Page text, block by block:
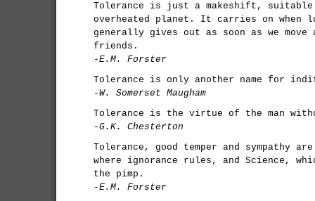
Tolerance is just a makeshift, suitable
overheated planet. It carries on when
generally gives out as soon as we move
friends.
-E.M. Forster
Tolerance is only another name for
-W. Somerset Maugham
Tolerance is the virtue of the man
-G.K. Chesterton
Tolerance, good temper and sympathy
where ignorance rules, and Science,
the pimp.
-E.M. Forster